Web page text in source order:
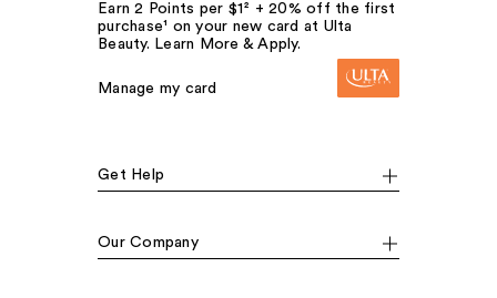
Earn 2 Points per $1² + 20% off the first
purchase¹ on your new card at Ulta
Beauty. Learn More & Apply.
Manage my card
Get Help
Our Company